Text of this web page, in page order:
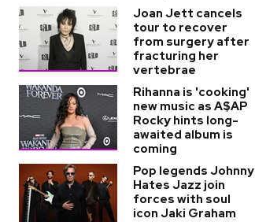
Joan Jett cancels
tour to recover
from surgery after
fracturing her
vertebrae
Rihanna is 'cooking'
new music as A$AP
Rocky hints long-
awaited album is
coming
Pop legends Johnny
Hates Jazz join
forces with soul
icon Jaki Graham